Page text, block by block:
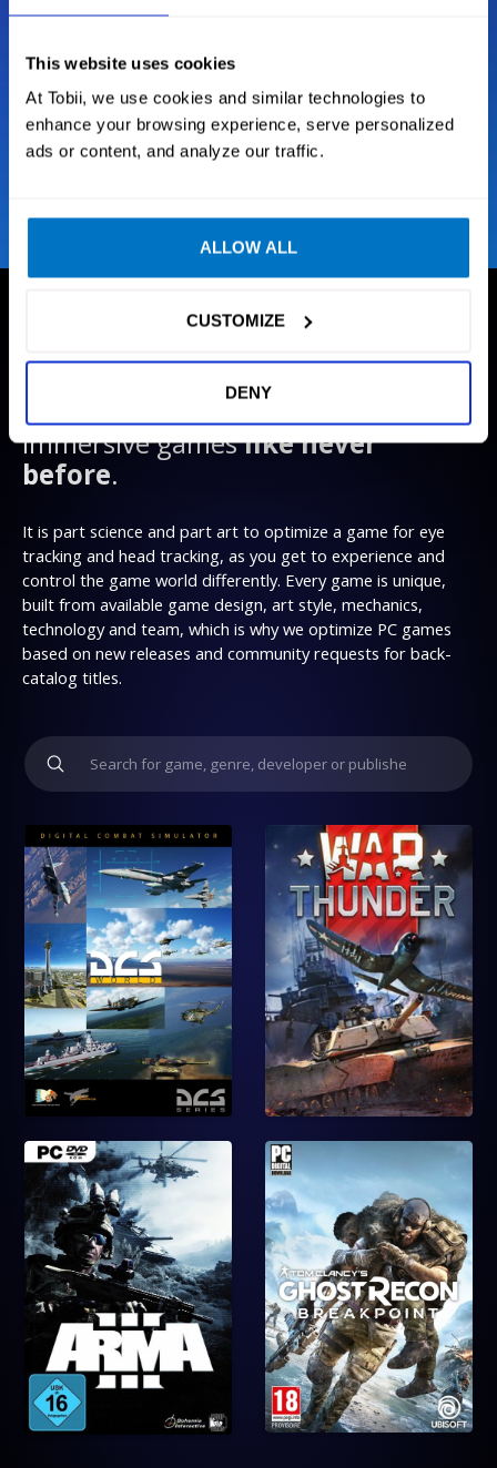
This website uses cookies
At Tobii, we use cookies and similar technologies to
enhance your browsing experience, serve personalized
ads or content, and analyze our traffic.
ALLOW ALL
CUSTOMIZE
DENY
Next Generation Tracking
Intelligent sensor technology
We create technology that enables
gamers to experience their favorite
immersive gameslike never
before.
It is part science and part art to optimize a game for eye
tracking and head tracking, as you get to experience and
control the game world differently. Every game is unique,
built from available game design, art style, mechanics,
technology and team, which is why we optimize PC games
based on new releases and community requests for back-
catalog titles.